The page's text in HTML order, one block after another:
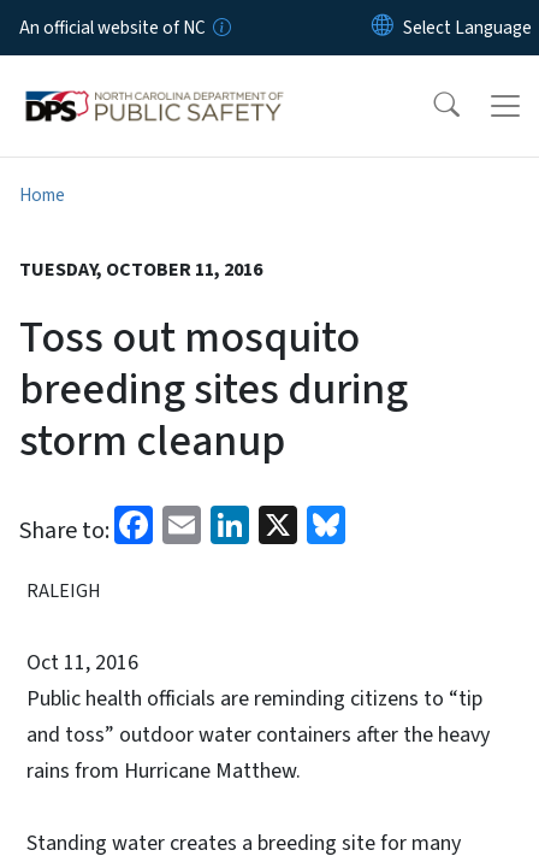
Skip to main content
An official website of NC
Home
TUESDAY, OCTOBER 11, 2016
Toss out mosquito
breeding sites during
storm cleanup
Share to: Facebook
EmailLinkedIn
X
RALEIGH
Oct 11, 2016
Public health officials are reminding citizens to “tip
and toss” outdoor water containers after the heavy
rains from Hurricane Matthew.
Standing water creates a breeding site for many